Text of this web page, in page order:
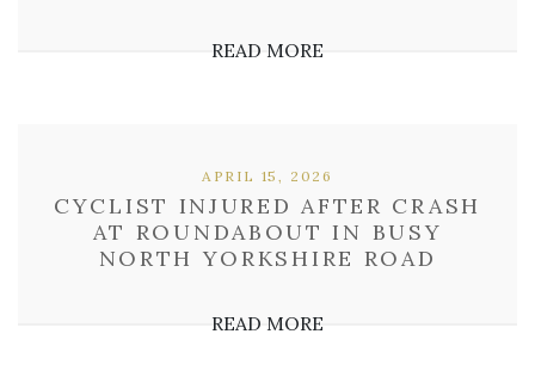
READ MORE
CYCLIST INJURED AFTER CRASH
AT ROUNDABOUT IN BUSY
NORTH YORKSHIRE ROAD
APRIL 15, 2026
READ MORE